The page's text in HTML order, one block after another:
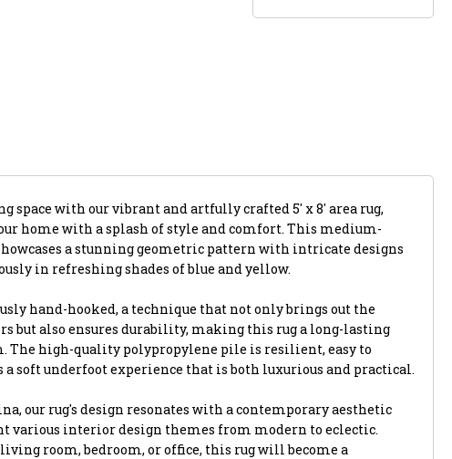
space with our vibrant and artfully crafted 5' x 8' area rug,
home with a splash of style and comfort. This medium-
a stunning geometric pattern with intricate designs
in refreshing shades of blue and yellow.
hand-hooked, a technique that not only brings out the
but also ensures durability, making this rug a long-lasting
The high-quality polypropylene pile is resilient, easy to
soft underfoot experience that is both luxurious and practical.
our rug's design resonates with a contemporary aesthetic
various interior design themes from modern to eclectic.
room, bedroom, or office, this rug will become a